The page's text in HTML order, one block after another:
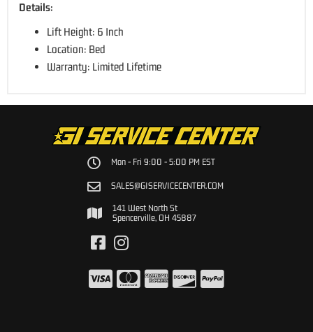
Details:
Lift Height: 6 Inch
Location: Bed
Warranty: Limited Lifetime
Mon - Fri 9:00 - 5:00 PM EST
SALES@GISERVICECENTER.COM
141 West North St
Spencerville, OH 45887